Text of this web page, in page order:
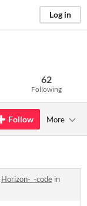
Log in
62
Following
Follow More
Horizon-_-code in